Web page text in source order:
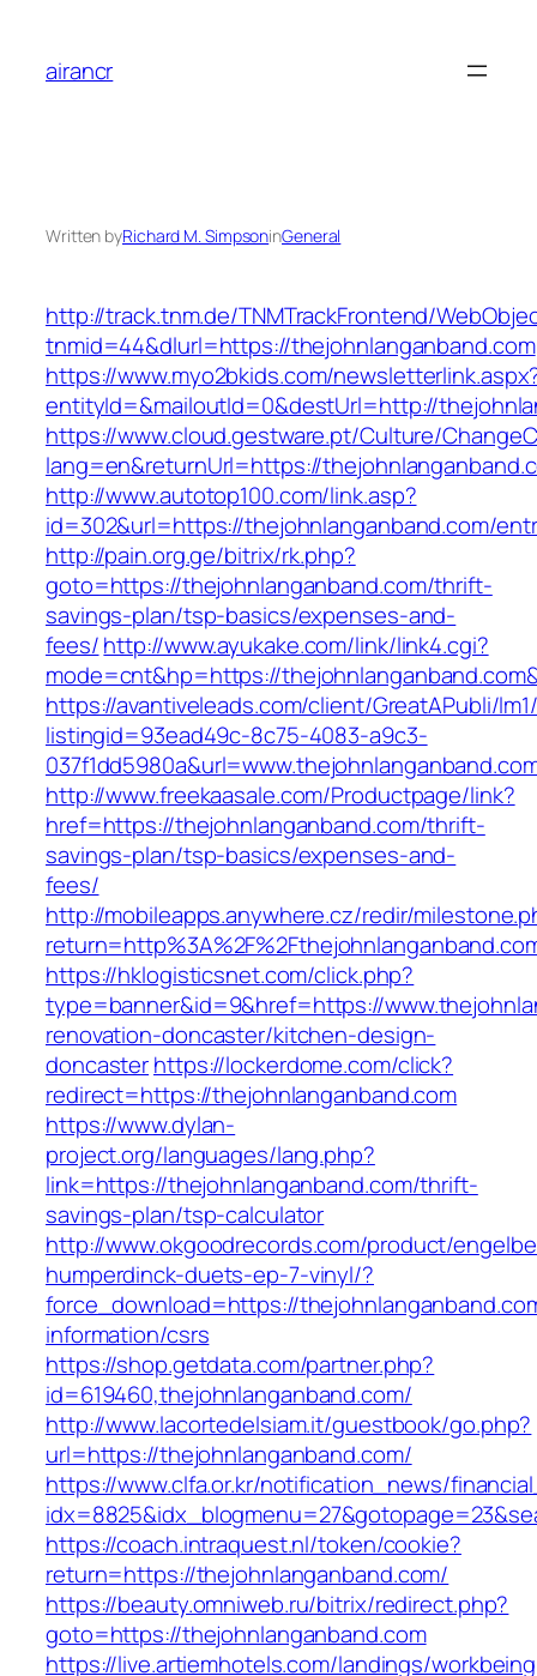
content
airancr
Written byRichard M. SimpsoninGeneral
http://track.tnm.de/TNMTrackFrontend/
tnmid=44&dlurl=https://thejohnlanganband.com
https://www.myo2bkids.com/
entityId=&mailoutId=0&destUrl=http://
https://www.cloud.gestware.pt/Culture/
lang=en&returnUrl=https://
http://www.autotop100.com/link.asp?
id=302&url=https://thejohnlanganband.com/
http://pain.org.ge/bitrix/rk.php?
goto=https://thejohnlanganband.com/thrift-
savings-plan/tsp-basics/expenses-and-
fees/http://www.ayukake.com/link/link4.cgi?
mode=cnt&hp=https://
https://avantiveleads.com/client/GreatAPubli/
listingid=93ead49c-8c75-4083-a9c3-
http://www.freekaasale.com/Productpage/link?
href=https://thejohnlanganband.com/thrift-
savings-plan/tsp-basics/expenses-and-
fees/
http://mobileapps.anywhere.cz/redir/
https://hklogisticsnet.com/click.php?
type=banner&id=9&href=https://
renovation-doncaster/kitchen-design-
doncasterhttps://lockerdome.com/click?
redirect=https://thejohnlanganband.com
https://www.dylan-
project.org/languages/lang.php?
link=https://thejohnlanganband.com/thrift-
savings-plan/tsp-calculator
http://www.okgoodrecords.com/product/
humperdinck-duets-ep-7-vinyl/?
force_download=https://
information/csrs
https://shop.getdata.com/partner.php?
id=619460,thejohnlanganband.com/
http://www.lacortedelsiam.it/guestbook/go.php?
url=https://thejohnlanganband.com/
https://www.clfa.or.kr/notification_news/
https://coach.intraquest.nl/token/cookie?
return=https://thejohnlanganband.com/
https://beauty.omniweb.ru/bitrix/redirect.php?
goto=https://thejohnlanganband.com
https://live.artiemhotels.com/landings/